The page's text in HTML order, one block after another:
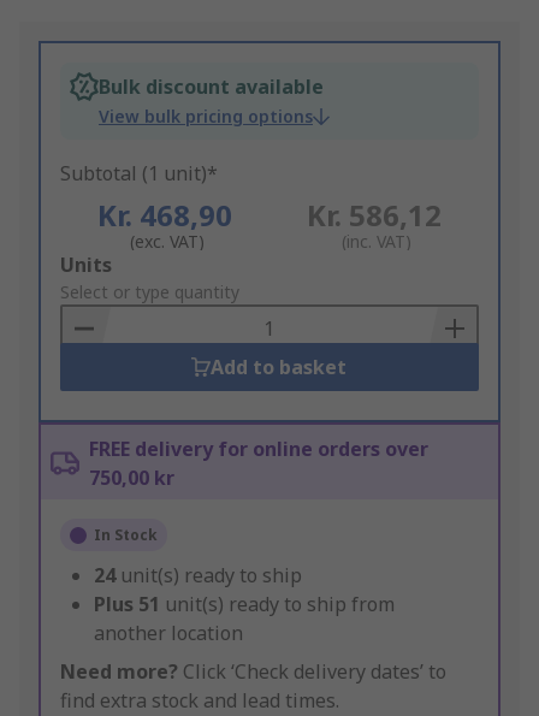
Bulk discount available
View bulk pricing options
Subtotal (1 unit)*
Kr. 468,90
(exc. VAT)
Kr. 586,12
(inc. VAT)
Add
to
Basket
Units
Select or type quantity
Add to basket
FREE delivery for online orders over
750,00 kr
In Stock
24 unit(s) ready to ship
Plus 51 unit(s) ready to ship from
another location
Need more? Click ‘Check delivery dates’ to
find extra stock and lead times.